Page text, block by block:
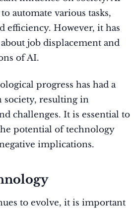
automate various tasks,
efficiency. However, it has
job displacement and
of AI.
progress has had a
society, resulting in
challenges. It is essential to
potential of technology
implications.
to evolve, it is important